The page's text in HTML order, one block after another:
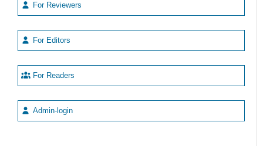
For Reviewers
For Editors
For Readers
Admin-login